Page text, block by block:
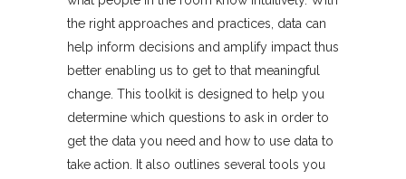
the right approaches and practices, data can
help inform decisions and amplify impact thus
better enabling us to get to that meaningful
change. This toolkit is designed to help you
determine which questions to ask in order to
get the data you need and how to use data to
take action. It also outlines several tools you